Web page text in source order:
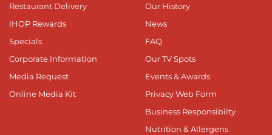
Restaurant Delivery
IHOP Rewards
Specials
Corporate Information
Media Request
Online Media Kit
Our History
News
FAQ
Our TV Spots
Events & Awards
Privacy Web Form
Business Responsibilty
Nutrition & Allergens